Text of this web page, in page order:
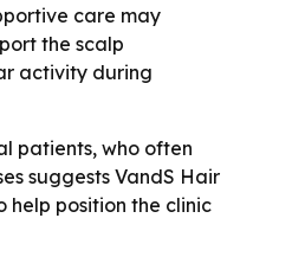
care may
the scalp
activity during
patients, who often
suggests VandS Hair
help position the clinic